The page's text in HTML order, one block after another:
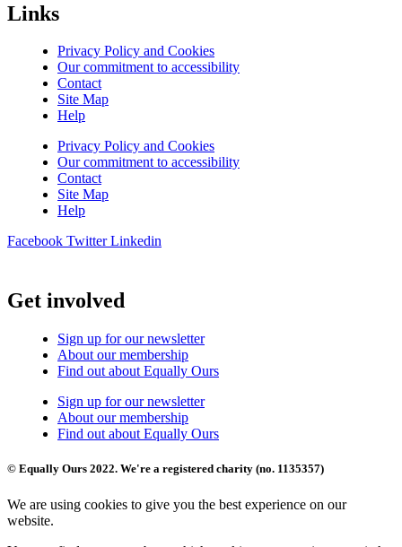
Links
Privacy Policy and Cookies
Our commitment to accessibility
Contact
Site Map
Help
Privacy Policy and Cookies
Our commitment to accessibility
Contact
Site Map
Help
Facebook Twitter Linkedin
Get involved
Sign up for our newsletter
About our membership
Find out about Equally Ours
Sign up for our newsletter
About our membership
Find out about Equally Ours
© Equally Ours 2022. We're a registered charity (no. 1135357)
We are using cookies to give you the best experience on our
website.